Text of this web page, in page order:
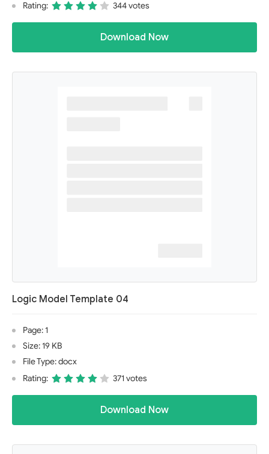
Rating:
344 votes
Download Now
Logic Model Template 04
Page: 1
Size: 19 KB
File Type: docx
Rating:
371 votes
Download Now